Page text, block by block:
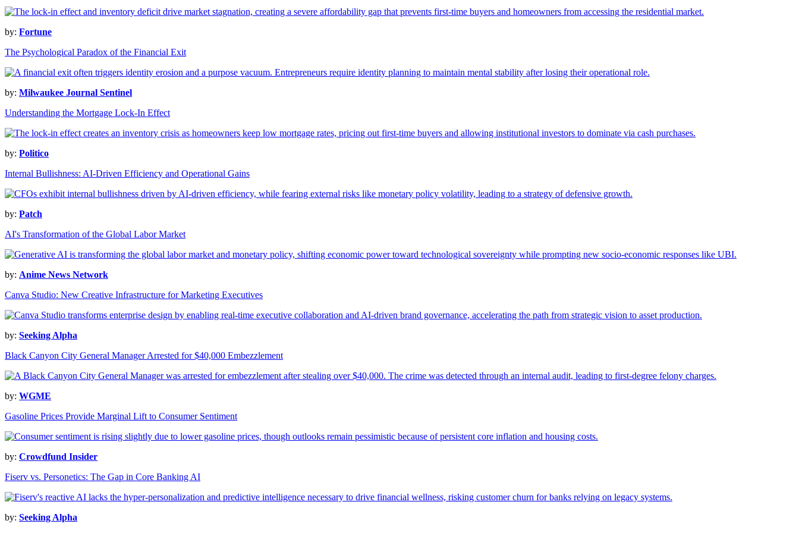
by: Fortune
The Psychological Paradox of the Financial Exit
by: Milwaukee Journal Sentinel
Understanding the Mortgage Lock-In Effect
by: Politico
Internal Bullishness: AI-Driven Efficiency and Operational Gains
by: Patch
AI's Transformation of the Global Labor Market
by: Anime News Network
Canva Studio: New Creative Infrastructure for Marketing Executives
by: Seeking Alpha
Black Canyon City General Manager Arrested for $40,000 Embezzlement
by: WGME
Gasoline Prices Provide Marginal Lift to Consumer Sentiment
by: Crowdfund Insider
Fiserv vs. Personetics: The Gap in Core Banking AI
by: Seeking Alpha